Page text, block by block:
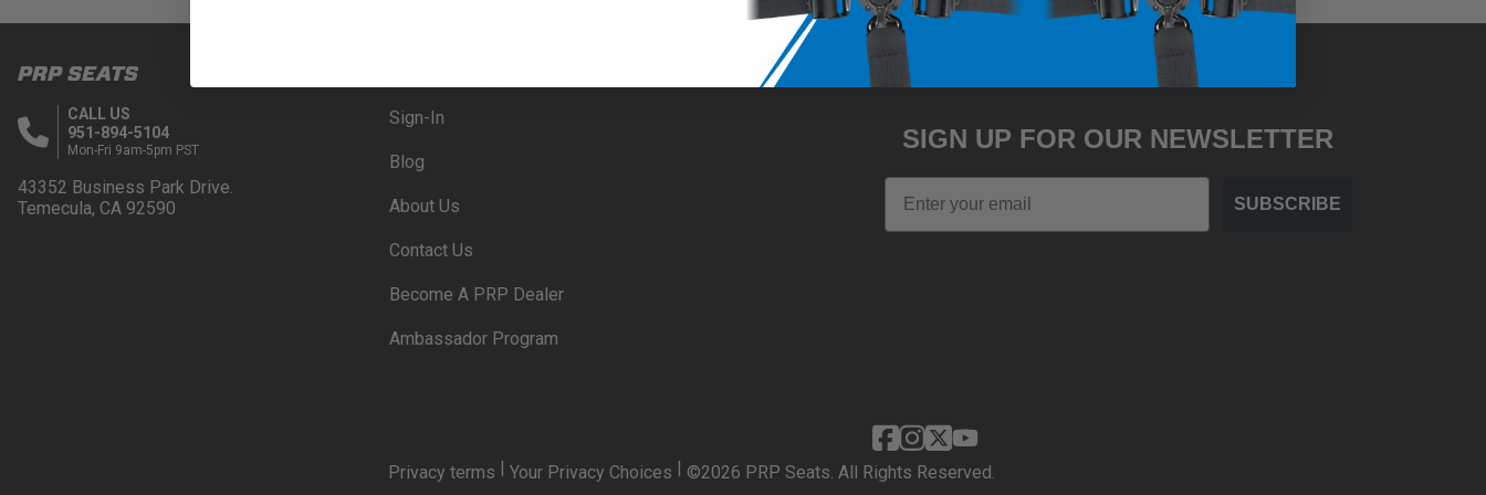
PRP SEATS
CALL US
951-894-5104
Mon-Fri 9am-5pm PST
43352 Business Park Drive.
Temecula, CA 92590
Sign-In
Blog
About Us
Contact Us
Become A PRP Dealer
Ambassador Program
JOIN THE PRP CLUB
SIGN UP FOR OUR NEWSLETTER
Email
SUBSCRIBE
Privacy terms Your Privacy Choices ©2026 PRP Seats. All Rights Reserved.